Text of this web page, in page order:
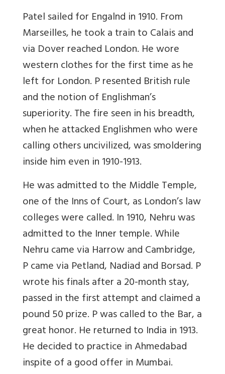
Patel sailed for Engalnd in 1910. From
Marseilles, he took a train to Calais and
via Dover reached London. He wore
western clothes for the first time as he
left for London. P resented British rule
and the notion of Englishman’s
superiority. The fire seen in his breadth,
when he attacked Englishmen who were
calling others uncivilized, was smoldering
inside him even in 1910-1913.
He was admitted to the Middle Temple,
one of the Inns of Court, as London’s law
colleges were called. In 1910, Nehru was
admitted to the Inner temple. While
Nehru came via Harrow and Cambridge,
P came via Petland, Nadiad and Borsad. P
wrote his finals after a 20-month stay,
passed in the first attempt and claimed a
pound 50 prize. P was called to the Bar, a
great honor. He returned to India in 1913.
He decided to practice in Ahmedabad
inspite of a good offer in Mumbai.